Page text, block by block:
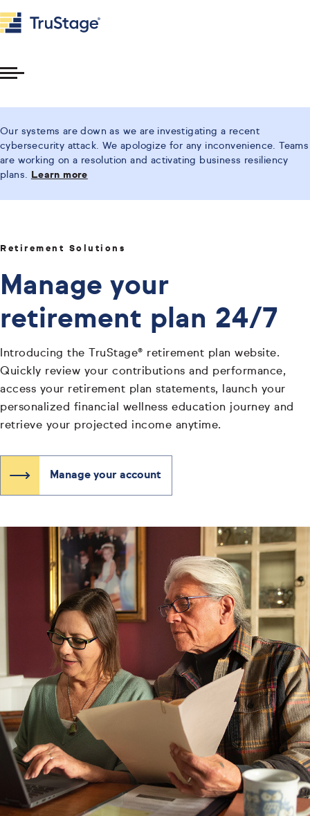
Our systems are down as we are investigating a recent
cybersecurity attack. We apologize for any inconvenience. Teams
are working on a resolution and activating business resiliency
plans.
Learn more
Retirement Solutions
Manage your
retirement plan 24/7
Introducing the TruStage® retirement plan website.
Quickly review your contributions and performance,
access your retirement plan statements, launch your
personalized financial wellness education journey and
retrieve your projected income anytime.
Manage your account